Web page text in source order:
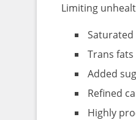
Limiting
Saturated
Trans fats
Added
Refined
Highly